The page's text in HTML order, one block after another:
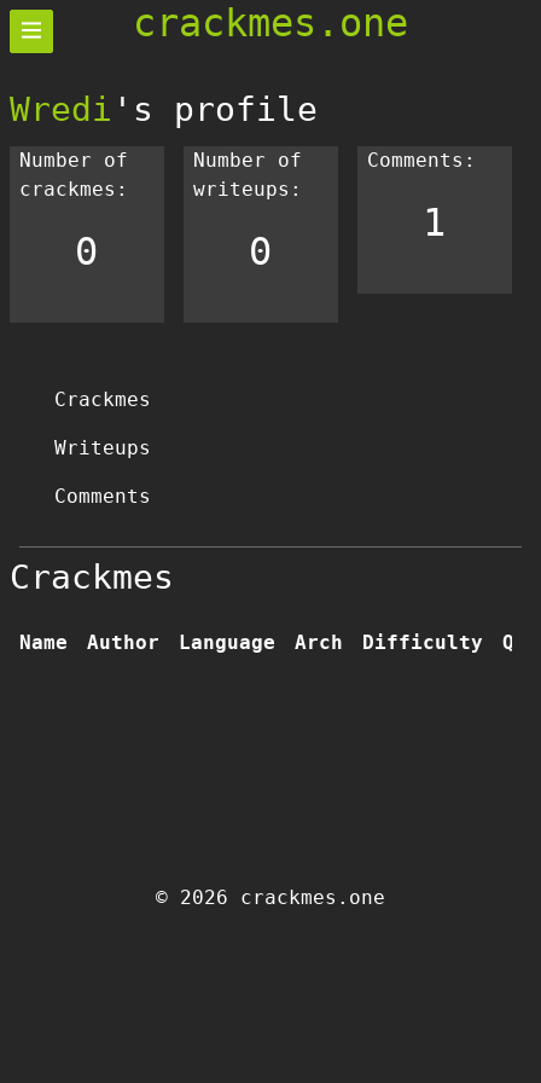
crackmes.one
Wredi 's profile
Number of
crackmes:
0
Number of
writeups:
0
Comments:
1
Crackmes
Writeups
Comments
Crackmes
Name Author Language Arch Difficulty
© 2026 crackmes.one